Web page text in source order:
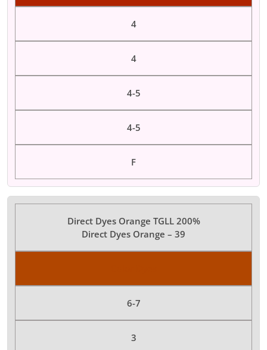
4
4
4-5
4-5
F
Direct Dyes Orange TGLL 200%
Direct Dyes Orange – 39
6-7
3